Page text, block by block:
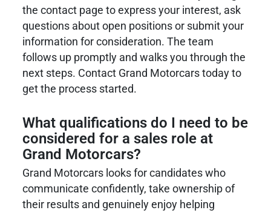
the contact page to express your interest, ask
questions about open positions or submit your
information for consideration. The team
follows up promptly and walks you through the
next steps. Contact Grand Motorcars today to
get the process started.
What qualifications do I need to be
considered for a sales role at
Grand Motorcars?
Grand Motorcars looks for candidates who
communicate confidently, take ownership of
their results and genuinely enjoy helping